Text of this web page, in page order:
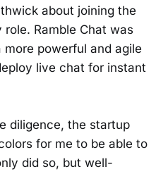
about joining the
Ramble Chat was
powerful and agile
live chat for instant
diligence, the startup
for me to be able to
did so, but well-